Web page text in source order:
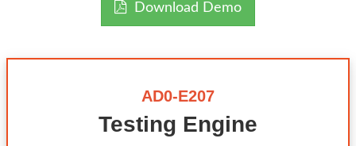
Download Demo
AD0-E207
Testing Engine